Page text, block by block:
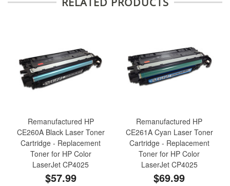
Remanufactured HP
CE260A Black Laser Toner
Cartridge - Replacement
Toner for HP Color
LaserJet CP4025
$57.99
Remanufactured HP
CE261A Cyan Laser Toner
Cartridge - Replacement
Toner for HP Color
LaserJet CP4025
$69.99